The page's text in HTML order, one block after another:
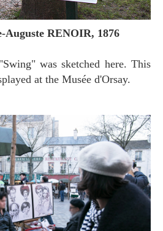
Auguste RENOIR, 1876
was sketched here. This
at the Musée d'Orsay.